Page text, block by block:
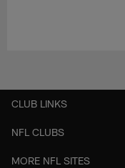
CLUB LINKS
NFL CLUBS
MORE NFL SITES